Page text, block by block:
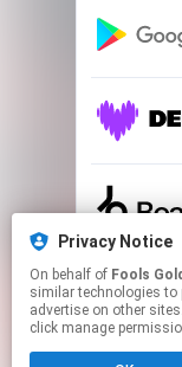
Click
Privacy Notice
On behalf of Fools
similar technologies to
advertise on other
click manage